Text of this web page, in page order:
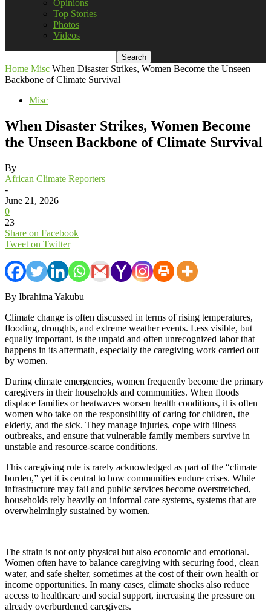
Opinions
Top Stories
Photos
Videos
Home Misc When Disaster Strikes, Women Become the Unseen
Backbone of Climate Survival
Misc
When Disaster Strikes, Women Become
the Unseen Backbone of Climate Survival
By
African Climate Reporters
-
June 21, 2026
0
23
Share on Facebook
Tweet on Twitter
By Ibrahima Yakubu
Climate change is often discussed in terms of rising temperatures,
flooding, droughts, and extreme weather events. Less visible, but
equally important, is the unpaid and often unrecognized labor that
happens in its aftermath, especially the caregiving work carried out
by women.
During climate emergencies, women frequently become the primary
caregivers in their households and communities. When floods
displace families or heatwaves worsen health conditions, it is often
women who take on the responsibility of caring for children, the
elderly, and the sick. They manage injuries, cope with illness
outbreaks, and ensure that vulnerable family members survive in
unstable and resource-scarce conditions.
This caregiving role is rarely acknowledged as part of the “climate
burden,” yet it is central to how communities endure crises. While
infrastructure may fail and public services become overstretched,
households rely heavily on informal care systems, systems that are
overwhelmingly sustained by women.
The strain is not only physical but also economic and emotional.
Women often have to balance caregiving with securing food, clean
water, and safe shelter, sometimes at the cost of their own health or
income opportunities. In many cases, climate shocks also reduce
access to healthcare and social support, increasing the pressure on
already overburdened caregivers.